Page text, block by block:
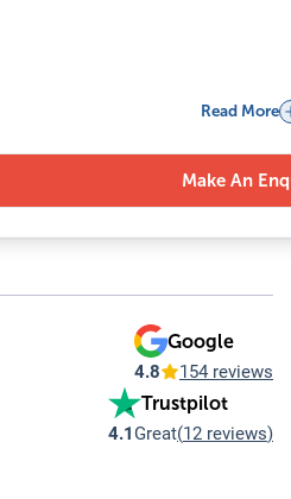
Read More
Make An
Google
4.8 154 reviews
Trustpilot
4.1 Great(12 reviews)